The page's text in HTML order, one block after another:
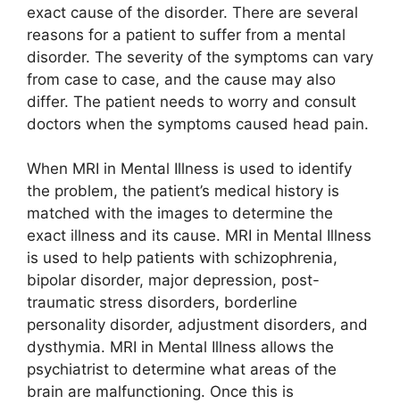
exact cause of the disorder. There are several
reasons for a patient to suffer from a mental
disorder. The severity of the symptoms can vary
from case to case, and the cause may also
differ. The patient needs to worry and consult
doctors when the symptoms caused head pain.
When MRI in Mental Illness is used to identify
the problem, the patient’s medical history is
matched with the images to determine the
exact illness and its cause. MRI in Mental Illness
is used to help patients with schizophrenia,
bipolar disorder, major depression, post-
traumatic stress disorders, borderline
personality disorder, adjustment disorders, and
dysthymia. MRI in Mental Illness allows the
psychiatrist to determine what areas of the
brain are malfunctioning. Once this is